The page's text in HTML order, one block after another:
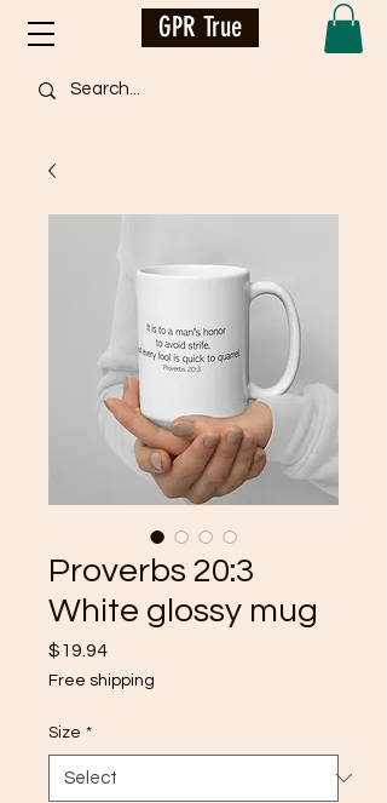
GPR True
Proverbs 20:3
White glossy mug
$19.94Price
Free shipping
Size *